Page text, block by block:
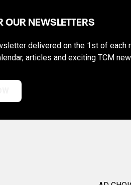
OUR NEWSLETTERS
delivered on the 1st of each
articles and exciting TCM